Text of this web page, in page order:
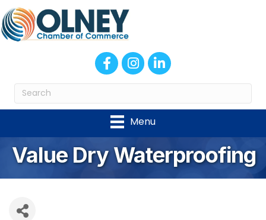
FacebookInstagram
LinkedIn
Menu
Value Dry Waterproofing